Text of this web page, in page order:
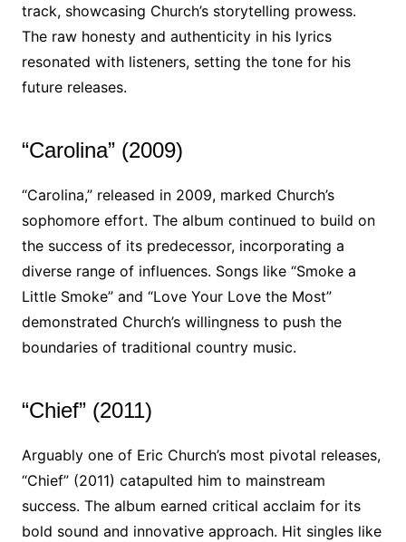
track, showcasing Church’s storytelling prowess.
The raw honesty and authenticity in his lyrics
resonated with listeners, setting the tone for his
future releases.
“Carolina” (2009)
“Carolina,” released in 2009, marked Church’s
sophomore effort. The album continued to build on
the success of its predecessor, incorporating a
diverse range of influences. Songs like “Smoke a
Little Smoke” and “Love Your Love the Most”
demonstrated Church’s willingness to push the
boundaries of traditional country music.
“Chief” (2011)
Arguably one of Eric Church’s most pivotal releases,
“Chief” (2011) catapulted him to mainstream
success. The album earned critical acclaim for its
bold sound and innovative approach. Hit singles like